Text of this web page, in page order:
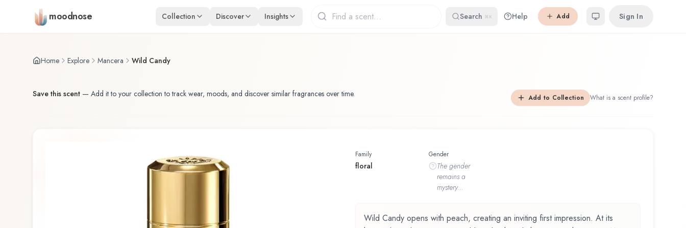
Skip to main content
moodnose Collection Discover Insights Search ⌘K Help Add Sign In
Home Explore Mancera Wild Candy
Save this scent — Add it to your collection to track wear, moods, and discover similar fragrances over time. Add to Collection What is a scent profile?
Family
floral
Gender
The gender
remains a
mystery...
Wild Candy opens with peach, creating an inviting first impression. At its